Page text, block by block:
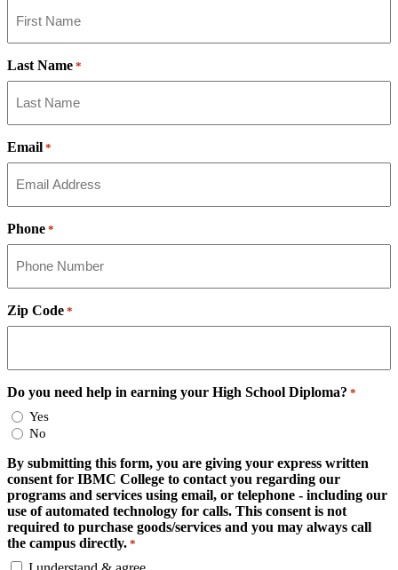
Last Name *
Email *
Phone *
Zip Code *
Do you need help in earning your High School Diploma? *
Yes
No
By submitting this form, you are giving your express written
consent for IBMC College to contact you regarding our
programs and services using email, or telephone - including our
use of automated technology for calls. This consent is not
required to purchase goods/services and you may always call
the campus directly. *